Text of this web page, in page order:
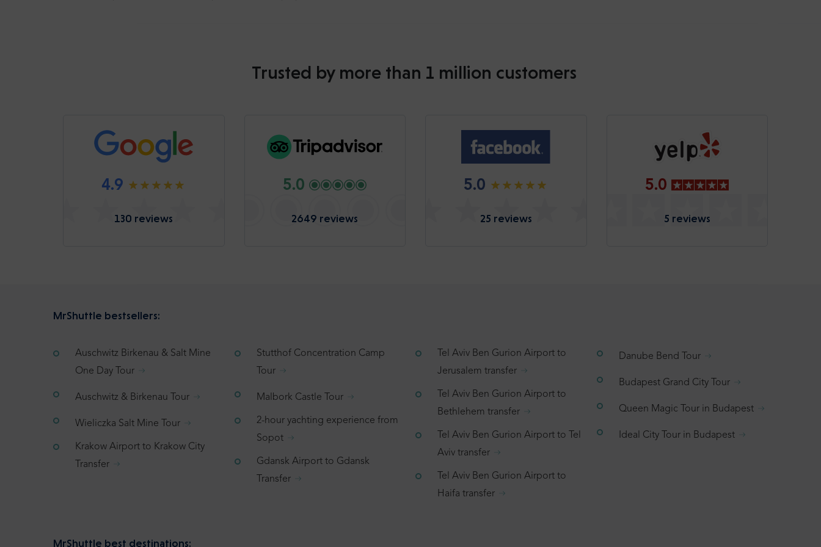
Trusted by more than 1 million customers
4.9
130 reviews
5.0
2649 reviews
5.0
25 reviews
5.0
5 reviews
MrShuttle bestsellers:
Auschwitz Birkenau & Salt Mine
One Day Tour
Auschwitz & Birkenau Tour
Wieliczka Salt Mine Tour
Krakow Airport to Krakow City
Transfer
Stutthof Concentration Camp
Tour
Malbork Castle Tour
2-hour yachting experience from
Sopot
Gdansk Airport to Gdansk
Transfer
Tel Aviv Ben Gurion Airport to
Jerusalem transfer
Tel Aviv Ben Gurion Airport to
Bethlehem transfer
Tel Aviv Ben Gurion Airport to Tel
Aviv transfer
Tel Aviv Ben Gurion Airport to
Haifa transfer
Danube Bend Tour
Budapest Grand City Tour
Queen Magic Tour in Budapest
Ideal City Tour in Budapest
MrShuttle best destinations: